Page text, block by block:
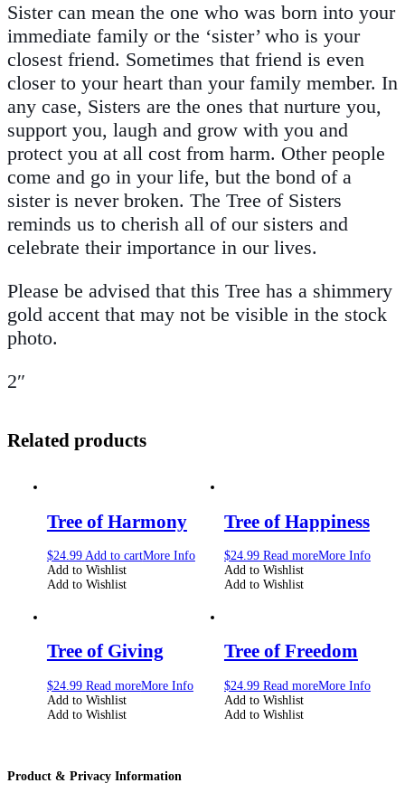
Sister can mean the one who was born into your
immediate family or the ‘sister’ who is your
closest friend. Sometimes that friend is even
closer to your heart than your family member. In
any case, Sisters are the ones that nurture you,
support you, laugh and grow with you and
protect you at all cost from harm. Other people
come and go in your life, but the bond of a
sister is never broken. The Tree of Sisters
reminds us to cherish all of our sisters and
celebrate their importance in our lives.
Please be advised that this Tree has a shimmery
gold accent that may not be visible in the stock
photo.
2″
Related products
Tree of Harmony
$24.99 Add to cartMore Info
Add to Wishlist
Add to Wishlist
Tree of Happiness
$24.99 Read moreMore Info
Add to Wishlist
Add to Wishlist
Tree of Giving
$24.99 Read moreMore Info
Add to Wishlist
Add to Wishlist
Tree of Freedom
$24.99 Read moreMore Info
Add to Wishlist
Add to Wishlist
Product & Privacy Information